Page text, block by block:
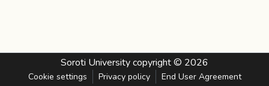
Soroti Universitycopyright © 2026
Cookie settings Privacy policy End User Agreement